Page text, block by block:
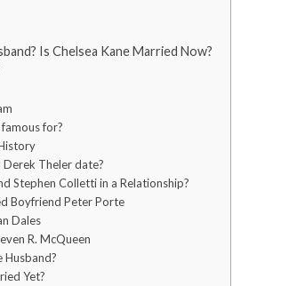
Is Chelsea Kane Married Now?
for?
Derek Theler date?
Stephen Colletti in a Relationship?
Boyfriend Peter Porte
Dales
R. McQueen
Husband?
Yet?